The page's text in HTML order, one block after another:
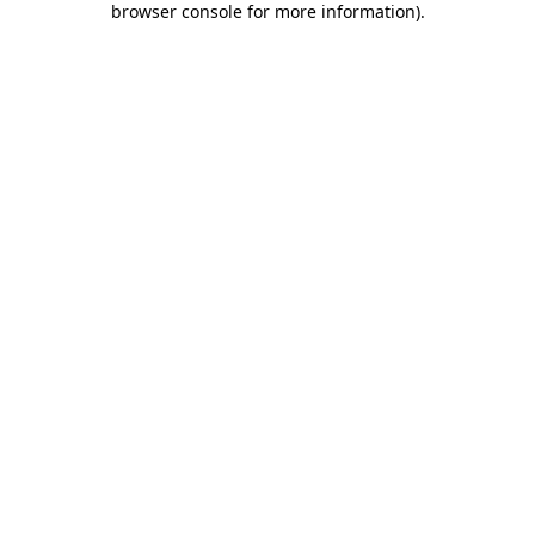
browser console for more information).